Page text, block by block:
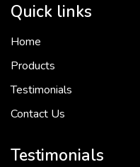
Quick links
Home
Products
Testimonials
Contact Us
Testimonials
To put it simply, we would not